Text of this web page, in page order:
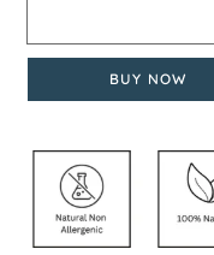
BUY NOW